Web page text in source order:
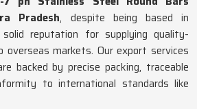
Pradesh, despite being based in
reputation for supplying quality-
markets. Our export services
backed by precise packing, traceable
to international standards like